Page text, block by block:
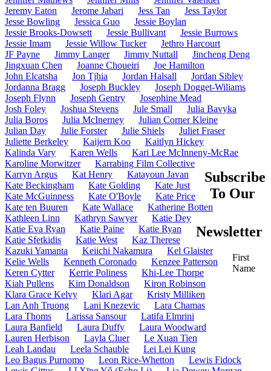
Jeremy Eaton
Jerome Jabari Jess Tan
Jess Taylor
Jesse Bowling
Jessica Guo
Jessie Boylan
Jessie Brooks-Dowsett
Jessie Bullivant
Jessie Burrows
Jessie Imam
Jessie Willow Tucker
Jethro Harcourt
JF Payne
Jimmy Langer Jimmy Nuttall
Jincheng Deng
Jingxuan Chen
Joanne Choueiri
Joe Hamilton
John Elcatsha
Jon Tjhia Jordan Halsall
Jordan Sibley
Jordanna Bragg
Joseph Buckley
Joseph Dogget-Wiliams
Joseph Flynn
Joseph Gentry
Josephine Mead
Josh Foley
Joshua Stevens Jule Small
Julia Bavyka
Julia Boros
Julia McInerney
Julian Corner Kleine
Julian Day
Julie Forster Julie Shiels
Juliet Fraser
Juliette Berkeley
Kaijern Koo
Kaitlyn Hickey
Kalinda Vary
Karen Wells
Kari Lee McInneny-McRae
Karoline Morwitzer
Karrabing Film Collective
Karryn Argus
Kat Henry
Katayoun Javan
Kate Beckingham
Kate Golding
Kate Just
Kate McGuinness
Kate O'Boyle
Kate Price
Kate ten Buuren
Kate Wallace
Katherine Botten
Kathleen Linn
Kathryn Sawyer
Katie Dey
Katie Eva Ryan
Katie Paine
Katie Ryan
Katie Sfetkidis
Katie West
Kaz Therese
Kazuki Yamanta
Keiichi Nakamura
Kel Glaister
Kelie Wells
Kenneth Coronado
Kenzee Patterson
Keren Cytter
Kerrie Poliness
Khi-Lee Thorpe
Kiah Pullens
Kim Donaldson
Kiron Robinson
Klara Grace Kelvy
Klari Agar
Kristy Milliken
Lan Anh Truong
Lani Knezevic
Lara Chamas
Lara Thoms
Larissa Sansour
Latifa Elmrini
Laura Banfield
Laura Duffy
Laura Woodward
Lauren Herbison
Layla Cluer
Le Xuan Tien
Leah Landau
Leela Schauble
Lei Lei Kung
Leo Bagus Purnomo
Leon Rice-Whetton
Lewis Fidock
Subscribe
To Our
Newsletter
First
Name